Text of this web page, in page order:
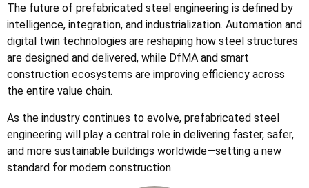
The future of prefabricated steel engineering is defined by
intelligence, integration, and industrialization. Automation and
digital twin technologies are reshaping how steel structures
are designed and delivered, while DfMA and smart
construction ecosystems are improving efficiency across
the entire value chain.
As the industry continues to evolve, prefabricated steel
engineering will play a central role in delivering faster, safer,
and more sustainable buildings worldwide—setting a new
standard for modern construction.